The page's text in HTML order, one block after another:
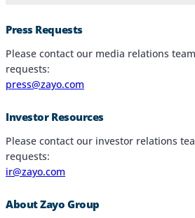
Why Choose Zayo Europe
Press Requests
Please contact our media relations
requests:
press@zayo.com
Investor Resources
Please contact our investor relations
requests:
ir@zayo.com
About Zayo Group